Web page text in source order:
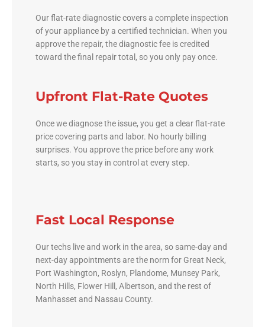
Our flat-rate diagnostic covers a complete inspection
of your appliance by a certified technician. When you
approve the repair, the diagnostic fee is credited
toward the final repair total, so you only pay once.
Upfront Flat-Rate Quotes
Once we diagnose the issue, you get a clear flat-rate
price covering parts and labor. No hourly billing
surprises. You approve the price before any work
starts, so you stay in control at every step.
Fast Local Response
Our techs live and work in the area, so same-day and
next-day appointments are the norm for Great Neck,
Port Washington, Roslyn, Plandome, Munsey Park,
North Hills, Flower Hill, Albertson, and the rest of
Manhasset and Nassau County.